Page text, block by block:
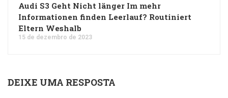
Audi S3 Geht Nicht länger Im mehr
Informationen finden Leerlauf? Routiniert
Eltern Weshalb
15 de dezembro de 2023
DEIXE UMA RESPOSTA